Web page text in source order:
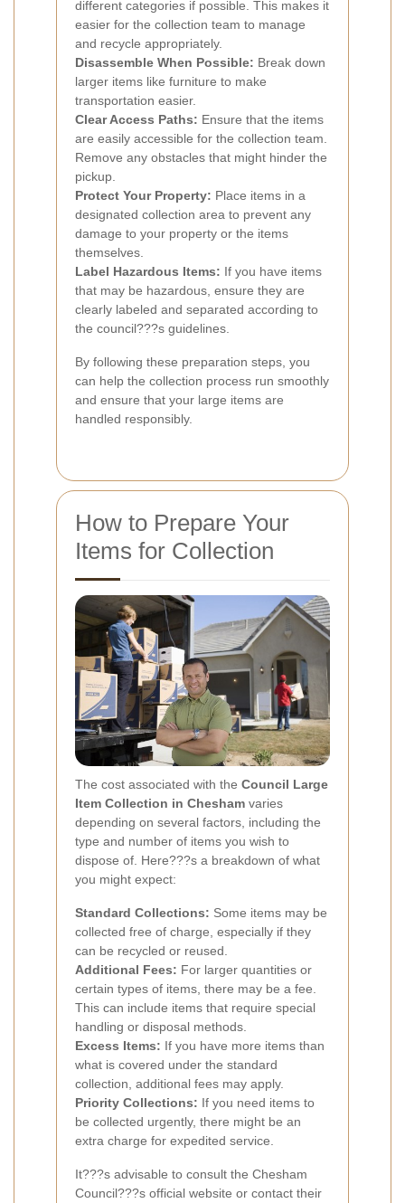
different categories if possible. This makes it
easier for the collection team to manage
and recycle appropriately.
Disassemble When Possible: Break down
larger items like furniture to make
transportation easier.
Clear Access Paths: Ensure that the items
are easily accessible for the collection team.
Remove any obstacles that might hinder the
pickup.
Protect Your Property: Place items in a
designated collection area to prevent any
damage to your property or the items
themselves.
Label Hazardous Items: If you have items
that may be hazardous, ensure they are
clearly labeled and separated according to
the council???s guidelines.
By following these preparation steps, you
can help the collection process run smoothly
and ensure that your large items are
handled responsibly.
How to Prepare Your
Items for Collection
The cost associated with the Council Large
Item Collection in Chesham varies
depending on several factors, including the
type and number of items you wish to
dispose of. Here???s a breakdown of what
you might expect:
Standard Collections: Some items may be
collected free of charge, especially if they
can be recycled or reused.
Additional Fees: For larger quantities or
certain types of items, there may be a fee.
This can include items that require special
handling or disposal methods.
Excess Items: If you have more items than
what is covered under the standard
collection, additional fees may apply.
Priority Collections: If you need items to
be collected urgently, there might be an
extra charge for expedited service.
It???s advisable to consult the Chesham
Council???s official website or contact their